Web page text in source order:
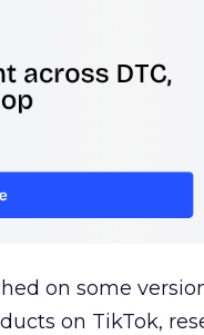
on some
on TikTok,